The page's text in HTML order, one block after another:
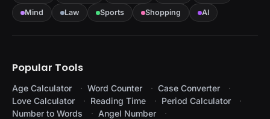
Mind
Law Sports Shopping AI
Popular Tools
Age Calculator Word Counter
Case Converter
Love Calculator
Reading Time
Period Calculator
Number to Words
Angel Number